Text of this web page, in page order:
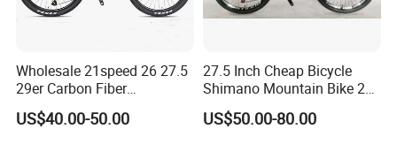
streets and alleys, the cloud rails
standing on the green belt,With a zero-
Wholesale 21speed 26 27.5
29er Carbon Fiber
Aluminum Alloy Frame Disc
Brake Shimano MTB
US$40.00-50.00
27.5 Inch Cheap Bicycle
Shimano Mountain Bike 21
Gears Cycle for Man
US$50.00-80.00